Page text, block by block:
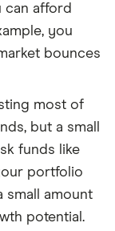
can afford
you
bounces
most of
but a small
funds like
portfolio
small amount
potential.